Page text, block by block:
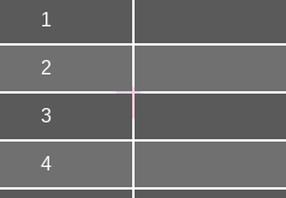
1
2
3
4